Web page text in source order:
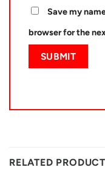
Save my
browser for the
RELATED